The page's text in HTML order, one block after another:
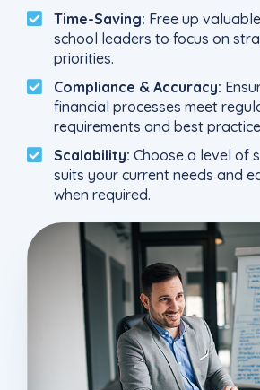
Time-Saving: Free up
school leaders to focus on
priorities.
Compliance & Accuracy:
financial processes meet
requirements and best
Scalability: Choose a level of
suits your current needs and
when required.